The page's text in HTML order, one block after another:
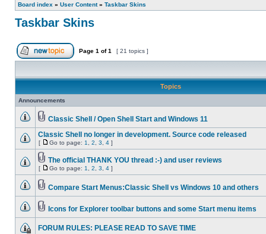
Board index » User Content» Taskbar Skins
Taskbar Skins
Page 1 of1 [ 21 topics ]
Topics
Announcements
Classic Shell / Open Shell Start and Windows 11
Classic Shell no longer in development. Source code released
[ Go to page: 1 2 3 4 ]
The official THANK YOU thread :-) and user reviews
[ Go to page: 1 2 3 4 ]
Compare Start Menus:Classic Shell vs Windows 10 and others
Icons for Explorer toolbar buttons and some Start menu items
FORUM RULES: PLEASE READ TO SAVE TIME